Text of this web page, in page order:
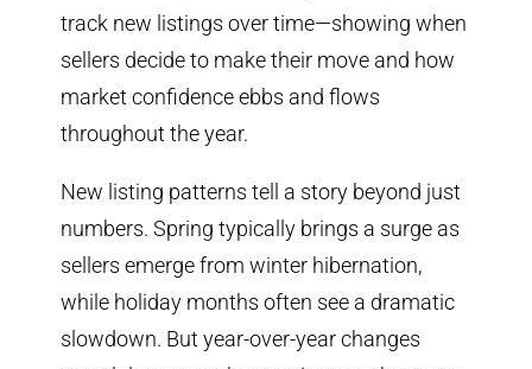
track new listings over time—showing when
sellers decide to make their move and how
market confidence ebbs and flows
throughout the year.
New listing patterns tell a story beyond just
numbers. Spring typically brings a surge as
sellers emerge from winter hibernation,
while holiday months often see a dramatic
slowdown. But year-over-year changes